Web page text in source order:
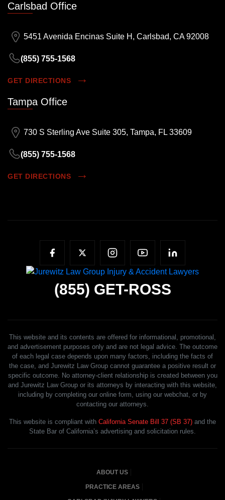
Carlsbad Office
5451 Avenida Encinas Suite H, Carlsbad, CA 92008
(855) 755-1568
GET DIRECTIONS
Tampa Office
730 S Sterling Ave Suite 305, Tampa, FL 33609
(855) 755-1568
GET DIRECTIONS
(855) GET-ROSS
This website and its contents are offered for informational, promotional,
and advertisement purposes only and are not legal advice. The outcome
of each legal case depends upon many factors, including the facts of
the case, and Jurewitz Law Group cannot guarantee a positive result or
specific outcome. No attorney-client relationship is created between you
and Jurewitz Law Group or its attorneys by interacting with this website,
including by completing our online form, using our webchat, or by
contacting our attorneys.
This website is compliant with California Senate Bill 37 (SB 37) and the
State Bar of California’s advertising and solicitation rules.
ABOUT US
PRACTICE AREAS